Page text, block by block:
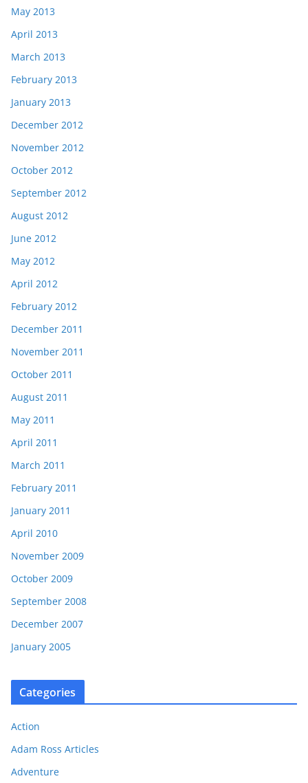
May 2013
April 2013
March 2013
February 2013
January 2013
December 2012
November 2012
October 2012
September 2012
August 2012
June 2012
May 2012
April 2012
February 2012
December 2011
November 2011
October 2011
August 2011
May 2011
April 2011
March 2011
February 2011
January 2011
April 2010
November 2009
October 2009
September 2008
December 2007
January 2005
Categories
Action
Adam Ross Articles
Adventure